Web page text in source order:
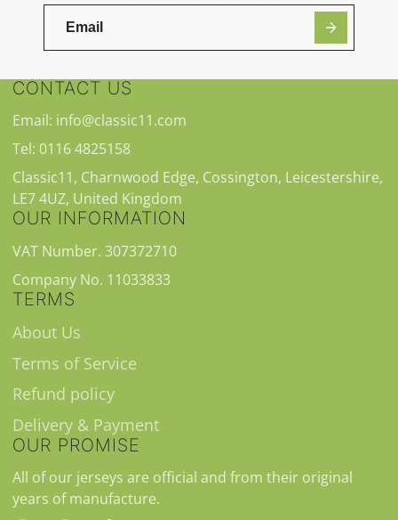
CONTACT US
Email: info@classic11.com
Tel: 0116 4825158
Classic11, Charnwood Edge, Cossington, Leicestershire,
LE7 4UZ, United Kingdom
OUR INFORMATION
VAT Number. 307372710
Company No. 11033833
TERMS
About Us
Terms of Service
Refund policy
Delivery & Payment
OUR PROMISE
All of our jerseys are official and from their original
years of manufacture.